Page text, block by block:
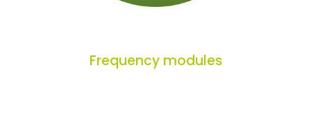
Frequency modules